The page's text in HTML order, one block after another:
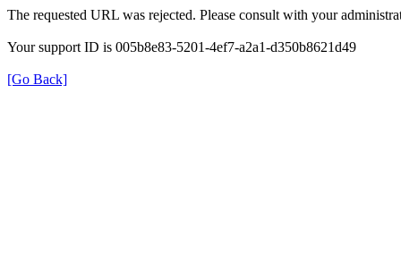
The requested URL was rejected. Please consult with your
Your support ID is 005b8e83-5201-4ef7-a2a1-d350b8621d49
[Go Back]